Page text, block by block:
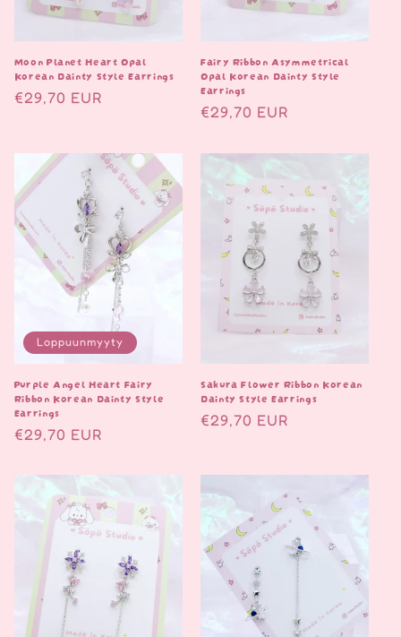
Moon Planet Heart Opal
Korean Dainty Style Earrings
Normaalihinta
€29,70 EUR
Fairy Ribbon Asymmetrical
Opal Korean Dainty Style
Earrings
Normaalihinta
€29,70 EUR
Loppuunmyyty
Purple Angel Heart Fairy
Ribbon Korean Dainty Style
Earrings
Normaalihinta
€29,70 EUR
Sakura Flower Ribbon Korean
Dainty Style Earrings
Normaalihinta
€29,70 EUR